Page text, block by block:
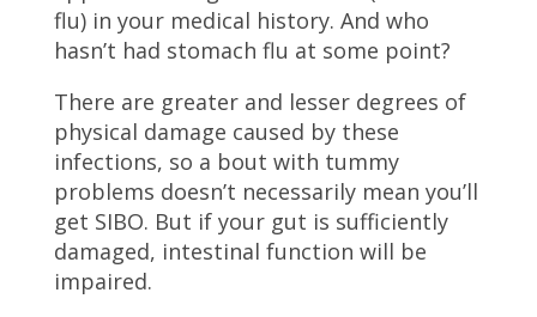
flu) in your medical history. And who
hasn’t had stomach flu at some point?
There are greater and lesser degrees of
physical damage caused by these
infections, so a bout with tummy
problems doesn’t necessarily mean you’ll
get SIBO. But if your gut is sufficiently
damaged, intestinal function will be
impaired.